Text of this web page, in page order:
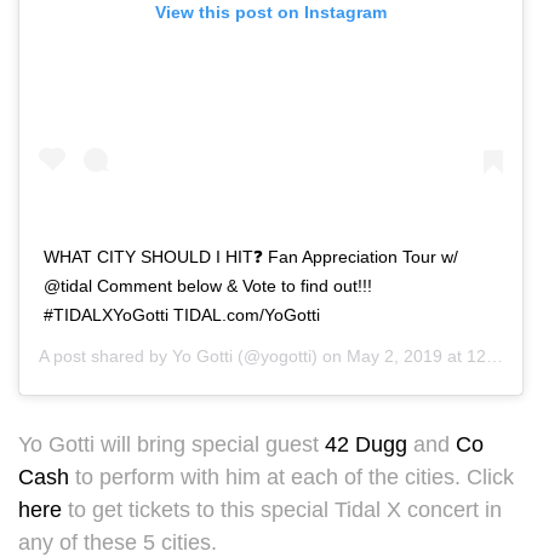
View this post on Instagram
WHAT CITY SHOULD I HIT❓ Fan Appreciation Tour w/
@tidal Comment below & Vote to find out!!!
#TIDALXYoGotti TIDAL.com/YoGotti
A post shared by Yo Gotti (@yogotti) on May 2, 2019 at 12:14pm PDT
Yo Gotti will bring special guest 42 Dugg and Co
Cash to perform with him at each of the cities. Click
here to get tickets to this special Tidal X concert in
any of these 5 cities.